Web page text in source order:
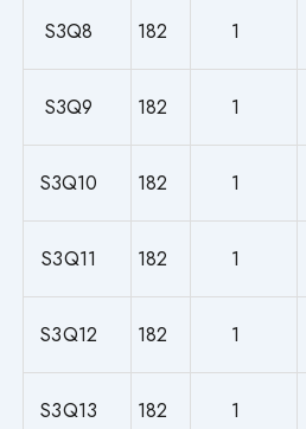
S3Q8 182 1
S3Q9 182 1
S3Q10 182 1
S3Q11 182 1
S3Q12 182 1
S3Q13 182 1